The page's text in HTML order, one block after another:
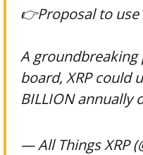
👉Proposal to use
A groundbreaking
board, XRP could
BILLION annually
— All Things XRP